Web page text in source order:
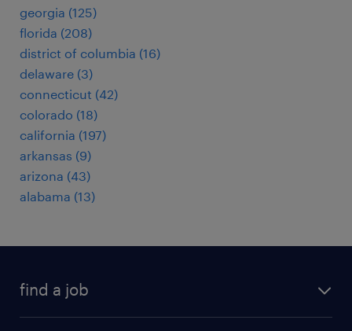
georgia (125)
florida (208)
district of columbia (16)
delaware (3)
connecticut (42)
colorado (18)
california (197)
arkansas (9)
arizona (43)
alabama (13)
find a job